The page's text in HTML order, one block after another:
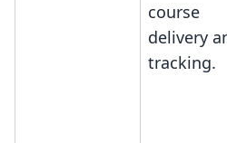
course
delivery
tracking.